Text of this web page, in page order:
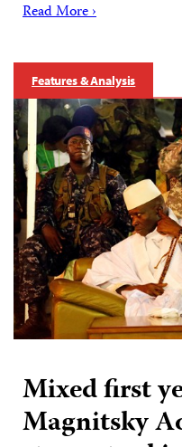
Read More ›
Features & Analysis
Mixed first
Magnitsky